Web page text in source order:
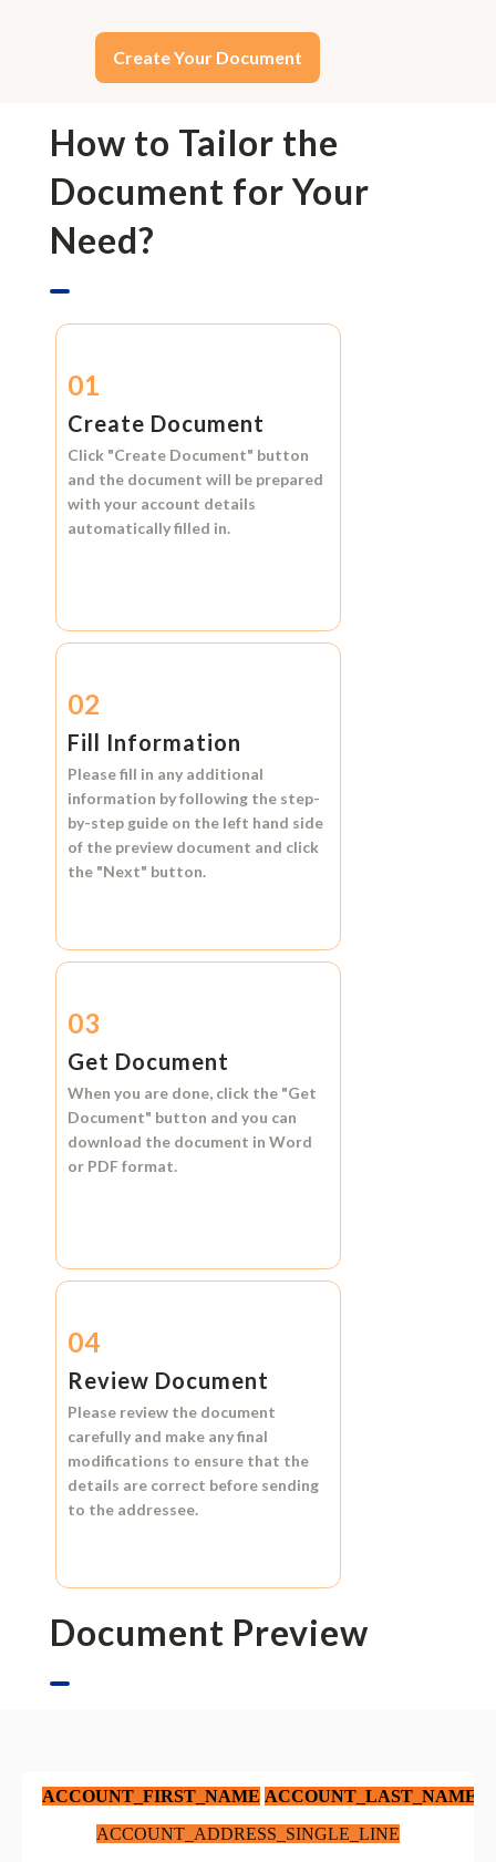
Create Your Document
How to Tailor the
Document for Your
Need?
01
Create Document
Click "Create Document" button
and the document will be prepared
with your account details
automatically filled in.
02
Fill Information
Please fill in any additional
information by following the step-
by-step guide on the left hand side
of the preview document and click
the "Next" button.
03
Get Document
When you are done, click the "Get
Document" button and you can
download the document in Word
or PDF format.
04
Review Document
Please review the document
carefully and make any final
modifications to ensure that the
details are correct before sending
to the addressee.
Document Preview